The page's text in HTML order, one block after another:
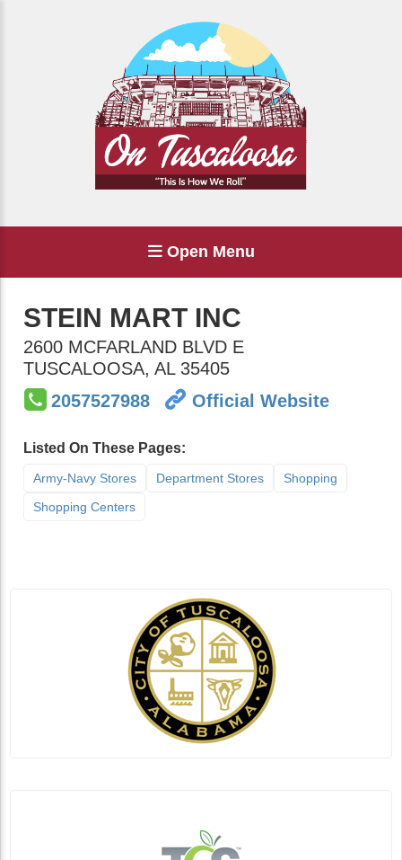
Open Menu
STEIN MART INC
2600 MCFARLAND BLVD E
TUSCALOOSA, AL 35405
2057527988
Official Website
Listed On These Pages:
Army-Navy Stores Department Stores
Shopping
Shopping Centers